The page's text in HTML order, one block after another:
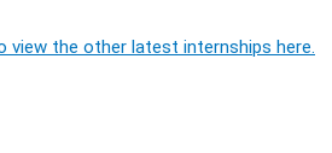
view the other latest internships here.